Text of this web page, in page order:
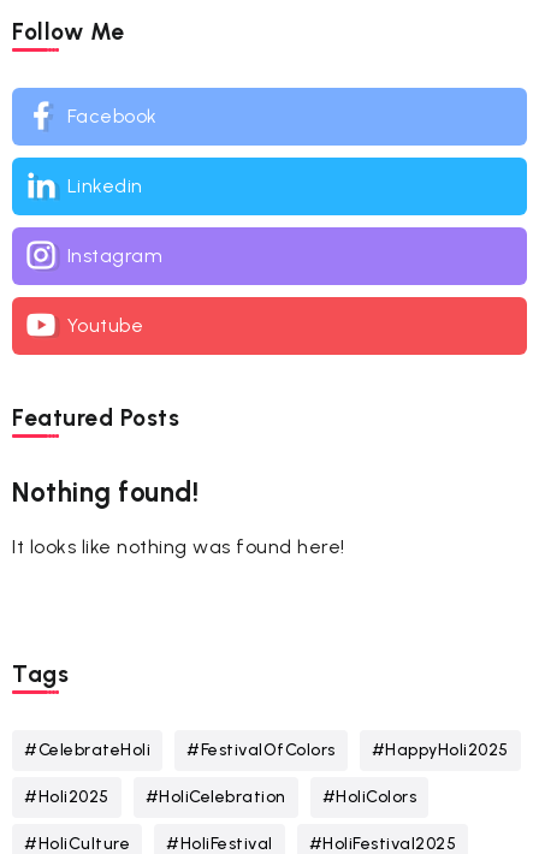
Follow Me
Facebook
Linkedin
Instagram
Youtube
Featured Posts
Nothing found!
It looks like nothing was found here!
Tags
#CelebrateHoli #FestivalOfColors #HappyHoli2025
#Holi2025 #HoliCelebration #HoliColors
#HoliCulture #HoliFestival #HoliFestival2025